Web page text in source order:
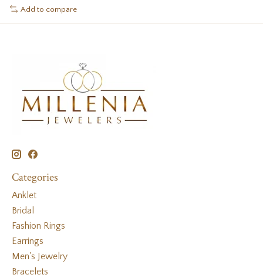
Add to compare
Categories
Anklet
Bridal
Fashion Rings
Earrings
Men's Jewelry
Bracelets